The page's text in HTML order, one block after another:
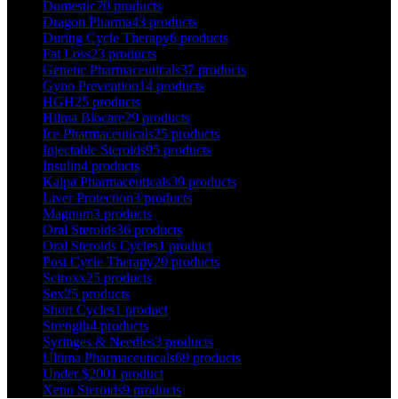
Domestic70 products
Dragon Pharma43 products
During Cycle Therapy6 products
Fat Loss23 products
Genetic Pharmaceuticals37 products
Gyno Prevention14 products
HGH25 products
Hilma Biocare29 products
Ice Pharmaceuticals25 products
Injectable Steroids95 products
Insulin4 products
Kalpa Pharmaceuticals39 products
Liver Protection3 products
Magnum3 products
Oral Steroids36 products
Oral Steroids Cycles1 product
Post Cycle Therapy20 products
Sciroxx25 products
Sex25 products
Short Cycles1 product
Strength4 products
Syringes & Needles3 products
Ultima Pharmaceuticals69 products
Under $2001 product
Xeno Steroids9 products